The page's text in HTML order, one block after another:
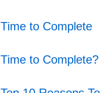
Time to Complete
Time to